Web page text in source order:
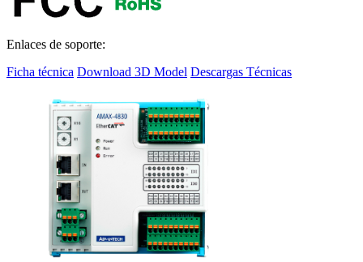
Enlaces de soporte:
Ficha técnica Download 3D Model Descargas Técnicas